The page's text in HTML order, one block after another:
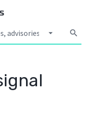
arrow_drop_down search